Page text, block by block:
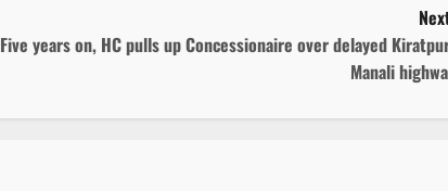
Five years on, HC pulls up Concessionaire over delayed
Manali